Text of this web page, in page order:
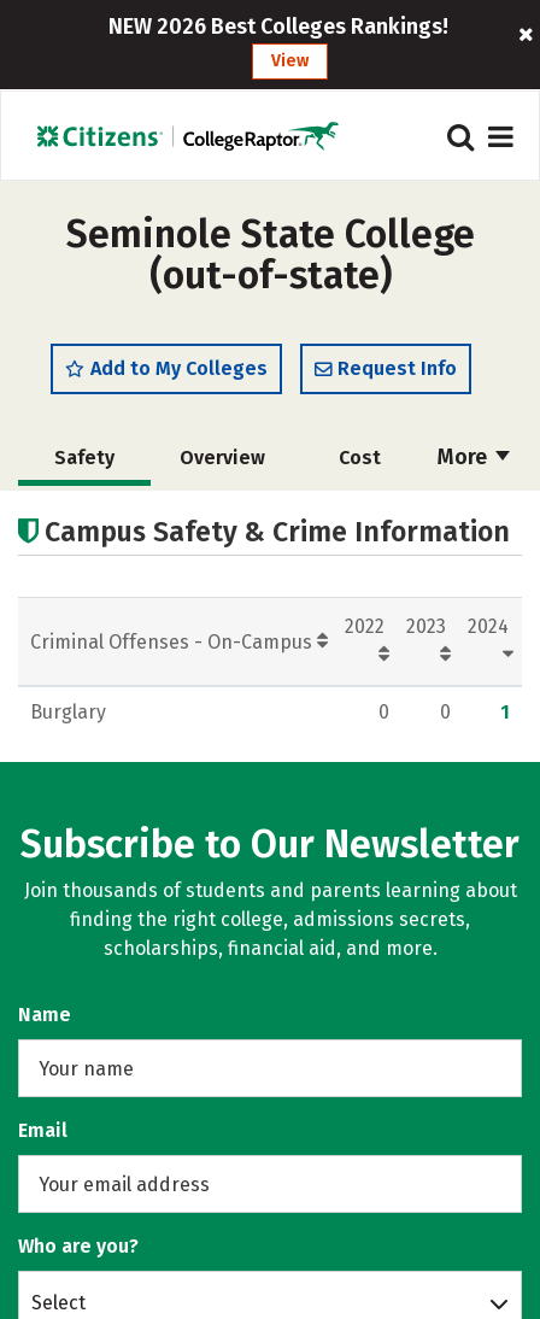
NEW 2026 Best Colleges Rankings!
View
Seminole State College
(out-of-state)
Add to My Colleges Request Info
More
Safety Overview Cost
Academics
Campus Safety & Crime Information
Criminal Offenses - On-Campus
2022 2023 2024
Burglary 0 0 1
Subscribe to Our Newsletter
Join thousands of students and parents learning about
finding the right college, admissions secrets,
scholarships, financial aid, and more.
Name
Email
Who are you?
Select